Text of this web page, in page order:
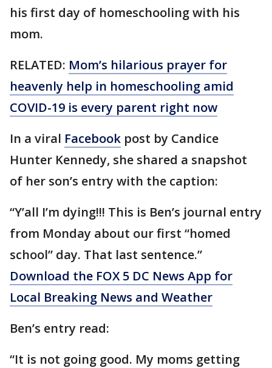
his first day of homeschooling with his
mom.
RELATED: Mom’s hilarious prayer for
heavenly help in homeschooling amid
COVID-19 is every parent right now
In a viral Facebook post by Candice
Hunter Kennedy, she shared a snapshot
of her son’s entry with the caption:
“Y’all I’m dying!!! This is Ben’s journal entry
from Monday about our first “homed
school” day. That last sentence.”
Download the FOX 5 DC News App for
Local Breaking News and Weather
Ben’s entry read:
“It is not going good. My moms getting